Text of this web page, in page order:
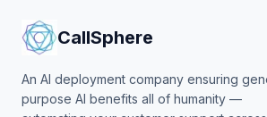
CallSphere
An AI deployment company ensuring
purpose AI benefits all of humanity —